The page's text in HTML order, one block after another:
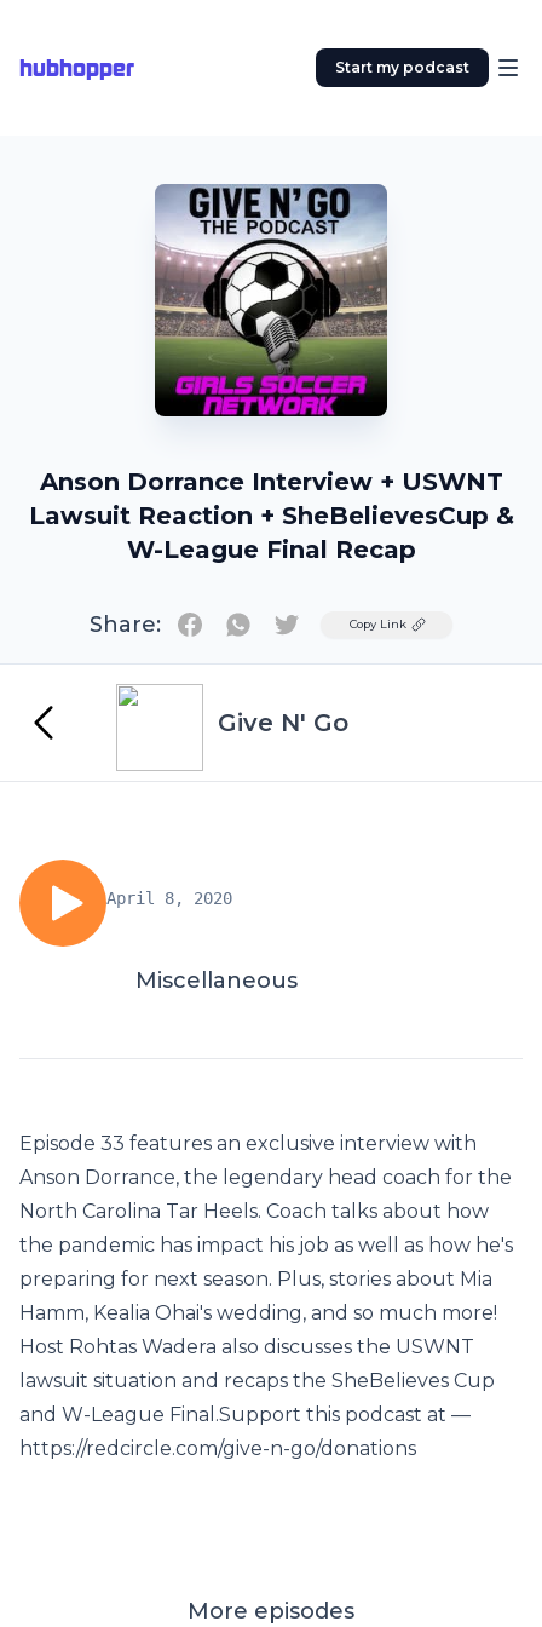
hubhopper Start my podcast
Anson Dorrance Interview + USWNT
Lawsuit Reaction + SheBelievesCup &
W-League Final Recap
Share: TwitterCopy Link
Give N' Go
April 8, 2020
Miscellaneous
Episode 33 features an exclusive interview with
Anson Dorrance, the legendary head coach for the
North Carolina Tar Heels. Coach talks about how
the pandemic has impact his job as well as how he's
preparing for next season. Plus, stories about Mia
Hamm, Kealia Ohai's wedding, and so much more!
Host Rohtas Wadera also discusses the USWNT
lawsuit situation and recaps the SheBelieves Cup
and W-League Final.Support this podcast at —
https://redcircle.com/give-n-go/donations
More episodes